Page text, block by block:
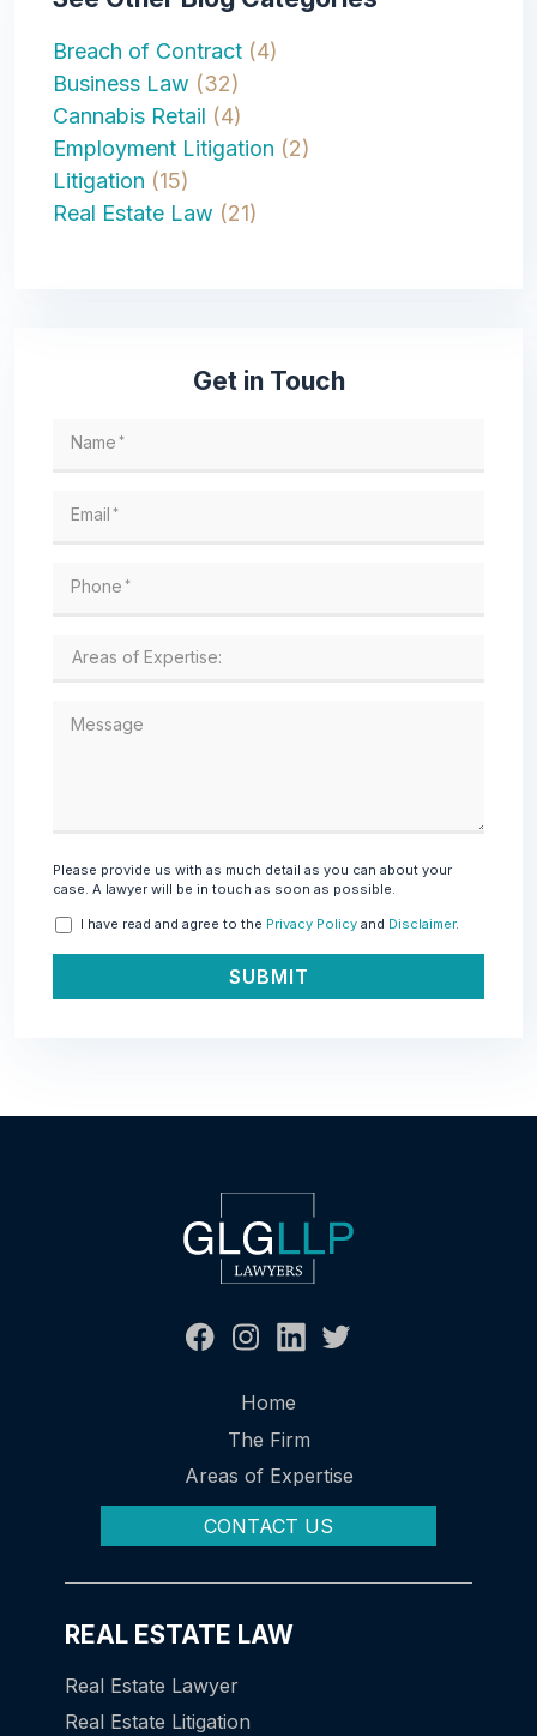
Breach of Contract (4)
Business Law (32)
Cannabis Retail (4)
Employment Litigation (2)
Litigation (15)
Real Estate Law (21)
Get in Touch
Name *
Email *
Phone *
Message
Please provide us with as much detail as you can about your
case. A lawyer will be in touch as soon as possible.
I have read and agree to the Privacy Policy and Disclaimer.
Home
The Firm
Areas of Expertise
CONTACT US
REAL ESTATE LAW
Real Estate Lawyer
Real Estate Litigation